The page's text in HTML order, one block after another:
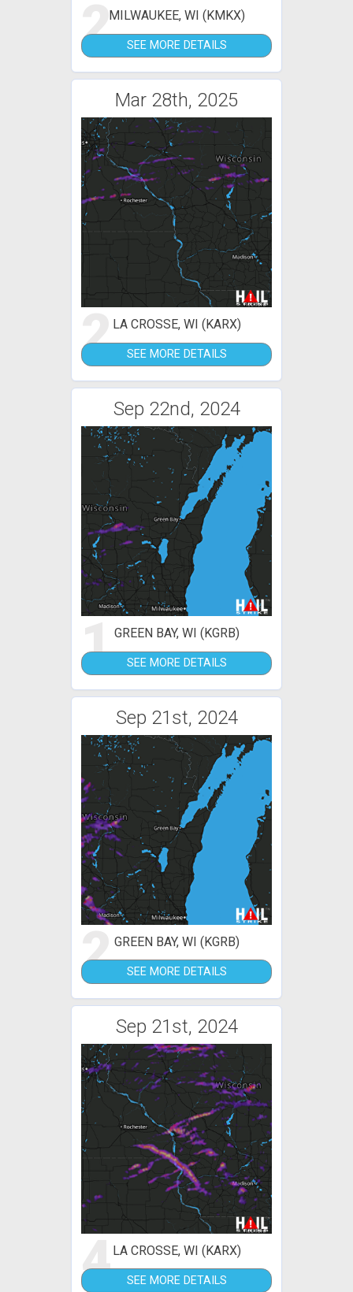
2MILWAUKEE, WI (KMKX)
SEE MORE DETAILS
Mar 28th, 2025
2LA CROSSE, WI (KARX)
SEE MORE DETAILS
Sep 22nd, 2024
1GREEN BAY, WI (KGRB)
SEE MORE DETAILS
Sep 21st, 2024
2GREEN BAY, WI (KGRB)
SEE MORE DETAILS
Sep 21st, 2024
4LA CROSSE, WI (KARX)
SEE MORE DETAILS